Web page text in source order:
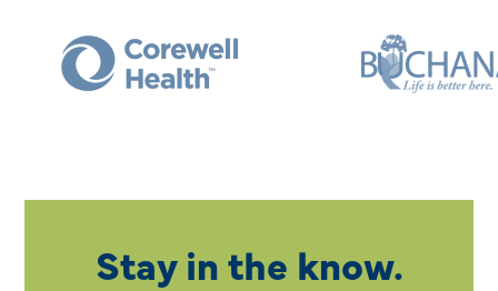
Stay in the know.